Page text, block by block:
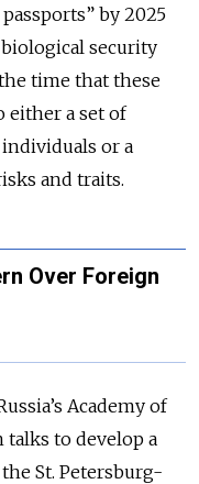
by 2025
security
time that these
either a set of
or a
and traits.
Over Foreign
Academy of
talks to develop a
St. Petersburg-